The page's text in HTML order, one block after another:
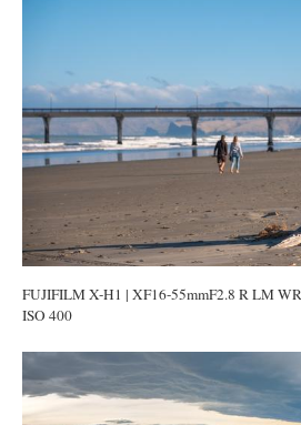
FUJIFILM X-H1 | XF16-55mmF2.8 R LM
ISO 400